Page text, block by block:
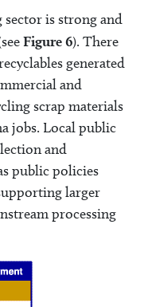
is strong and
Figure 6). There
generated
and
scrap materials
jobs. Local public
and
public policies
larger
processing